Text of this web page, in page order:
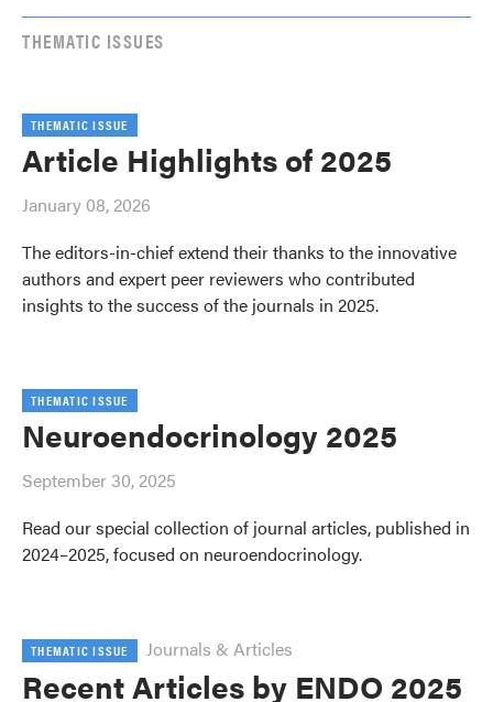
THEMATIC ISSUES
THEMATIC ISSUE
Article Highlights of 2025
January 08, 2026
The editors-in-chief extend their thanks to the innovative
authors and expert peer reviewers who contributed
insights to the success of the journals in 2025.
THEMATIC ISSUE
Neuroendocrinology 2025
September 30, 2025
Read our special collection of journal articles, published in
2024–2025, focused on neuroendocrinology.
THEMATIC ISSUE Journals & Articles
Recent Articles by ENDO 2025